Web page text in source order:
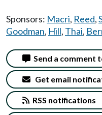
Sponsors: Macri, Reed,
Goodman, Hill, Thai,
Send a comment
Get email
RSS notifications